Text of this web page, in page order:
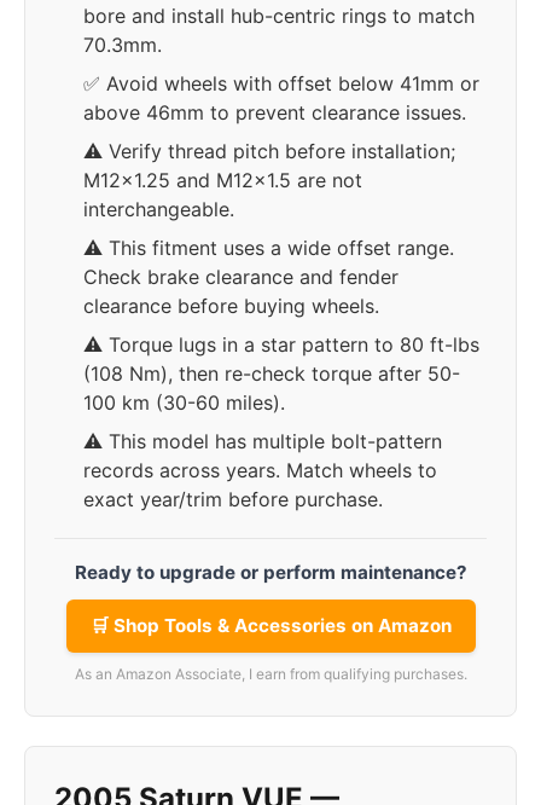
bore and install hub-centric rings to match
70.3mm.
✅ Avoid wheels with offset below 41mm or
above 46mm to prevent clearance issues.
⚠️ Verify thread pitch before installation;
M12x1.25 and M12x1.5 are not
interchangeable.
⚠️ This fitment uses a wide offset range.
Check brake clearance and fender
clearance before buying wheels.
⚠️ Torque lugs in a star pattern to 80 ft-lbs
(108 Nm), then re-check torque after 50-
100 km (30-60 miles).
⚠️ This model has multiple bolt-pattern
records across years. Match wheels to
exact year/trim before purchase.
Ready to upgrade or perform maintenance?
🛒 Shop Tools & Accessories on Amazon
As an Amazon Associate, I earn from qualifying purchases.